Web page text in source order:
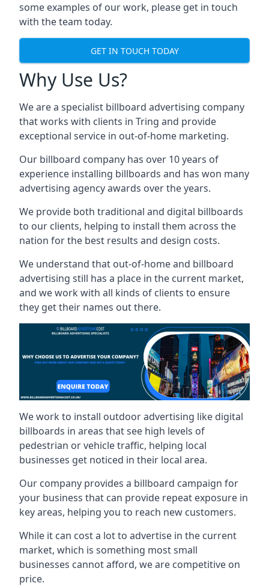
some examples of our work, please get in touch
with the team today.
GET IN TOUCH TODAY
Why Use Us?
We are a specialist billboard advertising company
that works with clients in Tring and provide
exceptional service in out-of-home marketing.
Our billboard company has over 10 years of
experience installing billboards and has won many
advertising agency awards over the years.
We provide both traditional and digital billboards
to our clients, helping to install them across the
nation for the best results and design costs.
We understand that out-of-home and billboard
advertising still has a place in the current market,
and we work with all kinds of clients to ensure
they get their names out there.
We work to install outdoor advertising like digital
billboards in areas that see high levels of
pedestrian or vehicle traffic, helping local
businesses get noticed in their local area.
Our company provides a billboard campaign for
your business that can provide repeat exposure in
key areas, helping you to reach new customers.
While it can cost a lot to advertise in the current
market, which is something most small
businesses cannot afford, we are competitive on
price.